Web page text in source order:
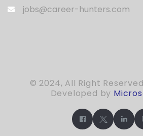
jobs@career-hunters.com
© 2024, All Right
Developed by